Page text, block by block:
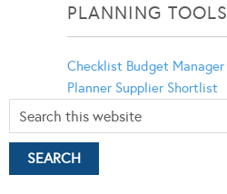
PLANNING TOOLS
Checklist Budget Manager
Planner Supplier Shortlist